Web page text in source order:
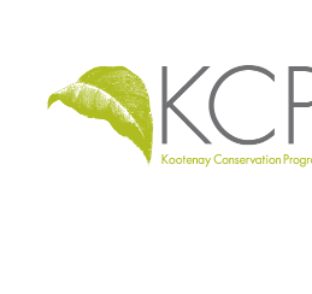
content